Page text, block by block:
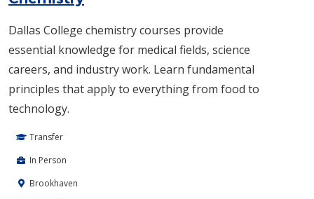
Dallas College chemistry courses provide
essential knowledge for medical fields, science
careers, and industry work. Learn fundamental
principles that apply to everything from food to
technology.
Transfer
In Person
Brookhaven